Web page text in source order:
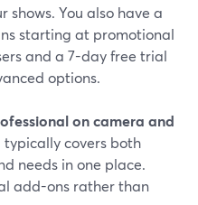
shows. You also have a
starting at promotional
and a 7-day free trial
options.
on camera and
typically covers both
needs in one place.
add-ons rather than